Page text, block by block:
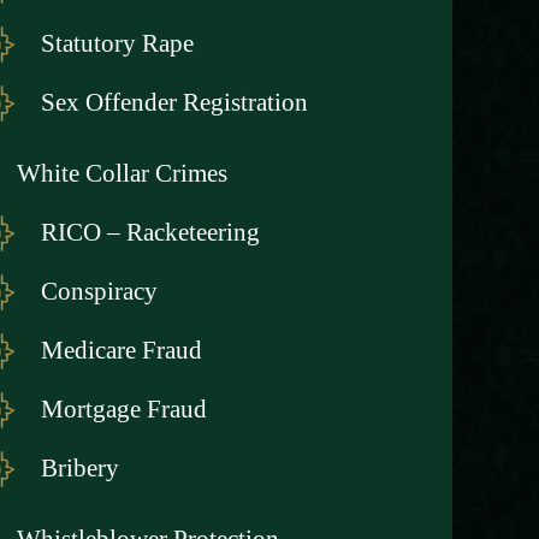
Statutory Rape
Sex Offender Registration
White Collar Crimes
RICO – Racketeering
Conspiracy
Medicare Fraud
Mortgage Fraud
Bribery